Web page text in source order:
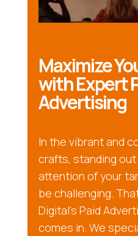
Maximize
with Expert
Advertising
In the vibrant and
crafts, standing
attention of your
be challenging.
Digital’s Paid
comes in. We